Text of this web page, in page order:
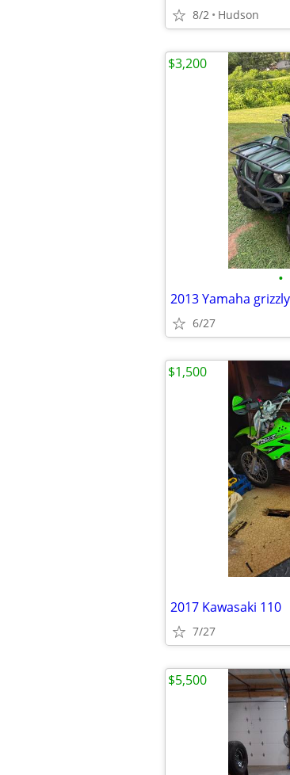
8/2 Hudson
•
2013 Yamaha
6/27
$3,200
2017 Kawasaki 110
7/27
$1,500
$5,500